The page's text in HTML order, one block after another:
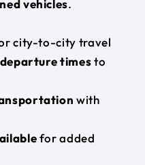
vehicles.
city-to-city travel
timesto
with
for added